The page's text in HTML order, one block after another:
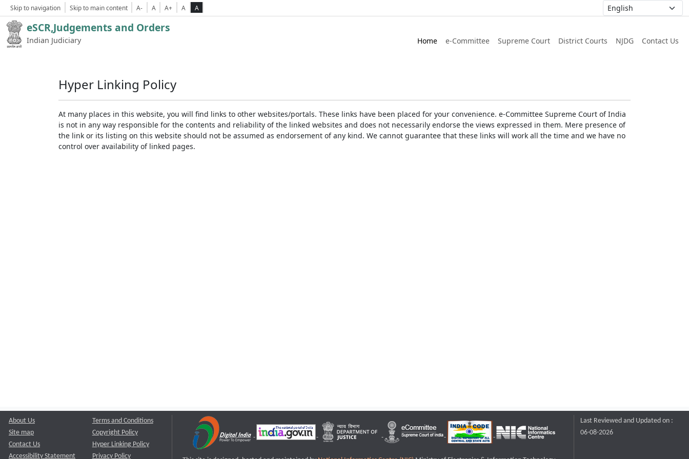
Skip to navigation Skip to main content A- A A+ A A
eSCR,Judgements and Orders
Indian Judiciary Home e-Committee Supreme Court District Courts NJDG Contact Us
Hyper Linking Policy
At many places in this website, you will find links to other websites/portals. These links have been placed for your convenience. e-Committee Supreme Court of India
is not in any way responsible for the contents and reliability of the linked websites and does not necessarily endorse the views expressed in them. Mere presence of
the link or its listing on this website should not be assumed as endorsement of any kind. We cannot guarantee that these links will work all the time and we have no
control over availability of linked pages.
About Us
Site map
Contact Us
Accessibility Statement
Terms and Conditions
Copyright Policy
Hyper Linking Policy
Privacy Policy
Last Reviewed and Updated on :
06-08-2026